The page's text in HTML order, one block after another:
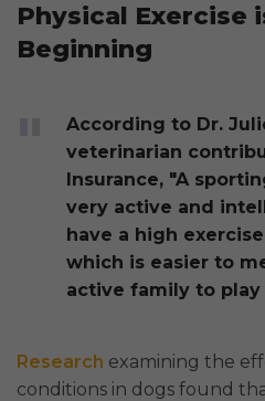
Physical Exercise
Beginning
According to Dr.
veterinarian
Insurance, "A
very active and
have a high
which is easier to
active family to play
Research examining the
conditions in dogs found